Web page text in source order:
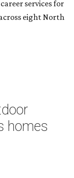
services for
eight North
homes